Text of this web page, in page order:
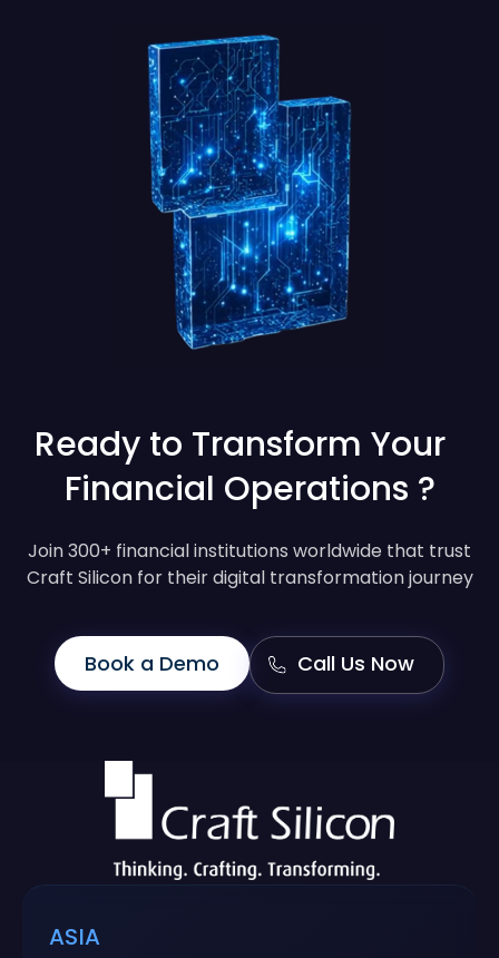
Ready to Transform Your
Financial Operations ?
Join 300+ financial institutions worldwide that trust
Craft Silicon for their digital transformation journey
Book a Demo Call Us Now
ASIA